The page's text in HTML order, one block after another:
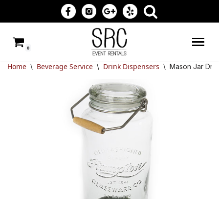
to
content
0
Home \ Beverage Service \ Drink Dispensers \ Mason Jar